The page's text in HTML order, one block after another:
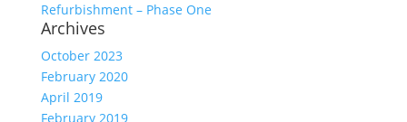
Refurbishment – Phase One
Archives
October 2023
February 2020
April 2019
February 2019